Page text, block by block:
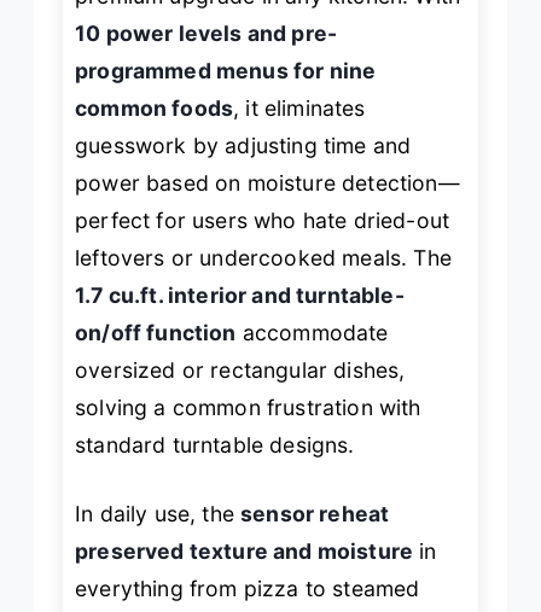
10 power levels and pre-
programmed menus for nine
common foods, it eliminates
guesswork by adjusting time and
power based on moisture detection—
perfect for users who hate dried-out
leftovers or undercooked meals. The
1.7 cu.ft. interior and turntable-
on/off function accommodate
oversized or rectangular dishes,
solving a common frustration with
standard turntable designs.
In daily use, thesensor reheat
preserved texture and moisture in
everything from pizza to steamed